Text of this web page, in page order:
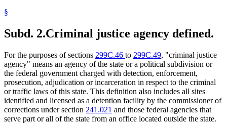
§
Subd. 2.Criminal justice agency defined.
For the purposes of sections 299C.46 to 299C.49, "criminal justice
agency" means an agency of the state or a political subdivision or
the federal government charged with detection, enforcement,
prosecution, adjudication or incarceration in respect to the criminal
or traffic laws of this state. This definition also includes all sites
identified and licensed as a detention facility by the commissioner of
corrections under section 241.021 and those federal agencies that
serve part or all of the state from an office located outside the state.